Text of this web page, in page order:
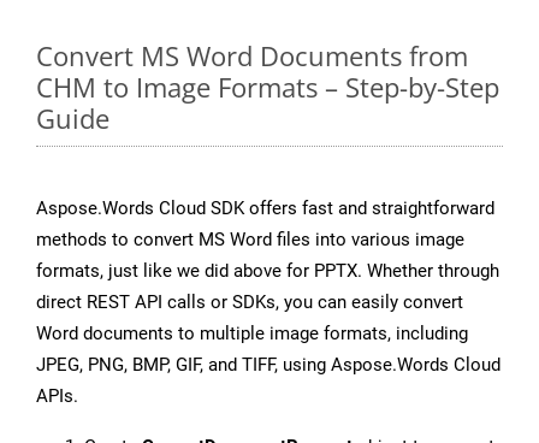
Convert MS Word Documents from
CHM to Image Formats – Step-by-Step
Guide
Aspose.Words Cloud SDK offers fast and straightforward
methods to convert MS Word files into various image
formats, just like we did above for PPTX. Whether through
direct REST API calls or SDKs, you can easily convert
Word documents to multiple image formats, including
JPEG, PNG, BMP, GIF, and TIFF, using Aspose.Words Cloud
APIs.